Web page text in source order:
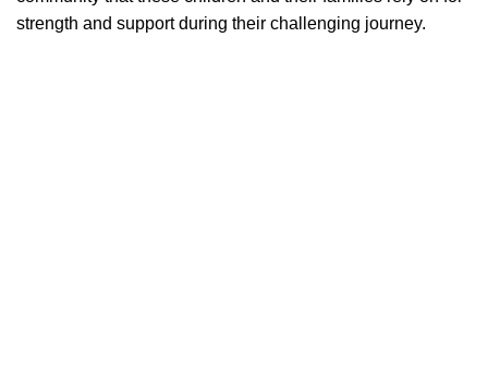
strength and support during their challenging journey.